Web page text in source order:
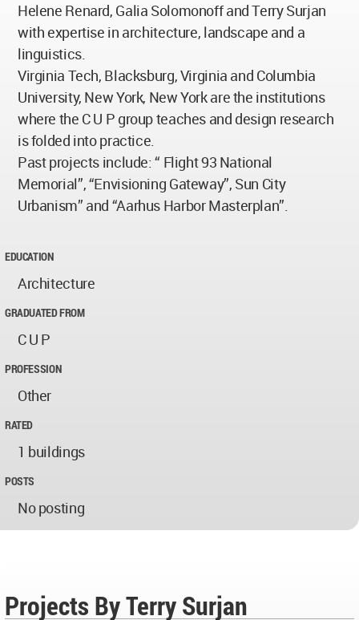
Helene Renard, Galia Solomonoff and Terry Surjan
with expertise in architecture, landscape and a
linguistics.
Virginia Tech, Blacksburg, Virginia and Columbia
University, New York, New York are the institutions
where the C U P group teaches and design research
is folded into practice.
Past projects include: “ Flight 93 National
Memorial”, “Envisioning Gateway”, Sun City
Urbanism” and “Aarhus Harbor Masterplan”.
EDUCATION
Architecture
GRADUATED FROM
C U P
PROFESSION
Other
RATED
1 buildings
POSTS
No posting
Projects By Terry Surjan